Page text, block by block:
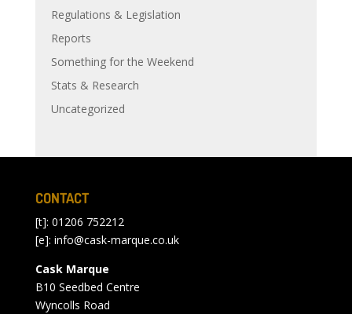
Regulations & Legislation
Reports
Something for the Weekend
Stats & Research
Uncategorized
CONTACT
[t]: 01206 752212
[e]: info@cask-marque.co.uk
Cask Marque
B10 Seedbed Centre
Wyncolls Road